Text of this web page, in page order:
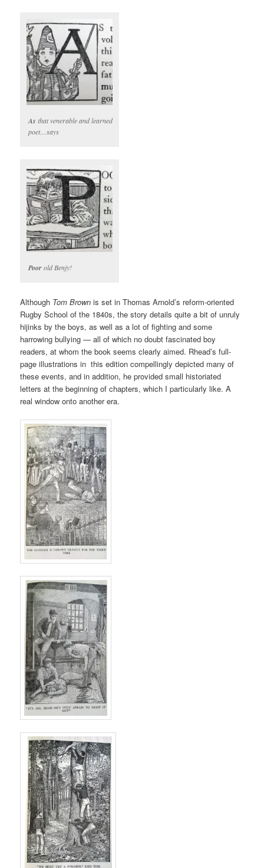
As that venerable and learned
poet…says
Poorold Benjy!
Although Tom Brownis set in Thomas Arnold’s reform-oriented
Rugby School of the 1840s, the story details quite a bit of unruly
hijinks by the boys, as well as a lot of fighting and some
harrowing bullying — all of which no doubt fascinated boy
readers, at whom the book seems clearly aimed. Rhead’s full-
page illustrations in this edition compellingly depicted many of
these events, and in addition, he provided small historiated
letters at the beginning of chapters, which I particularly like. A
real window onto another era.